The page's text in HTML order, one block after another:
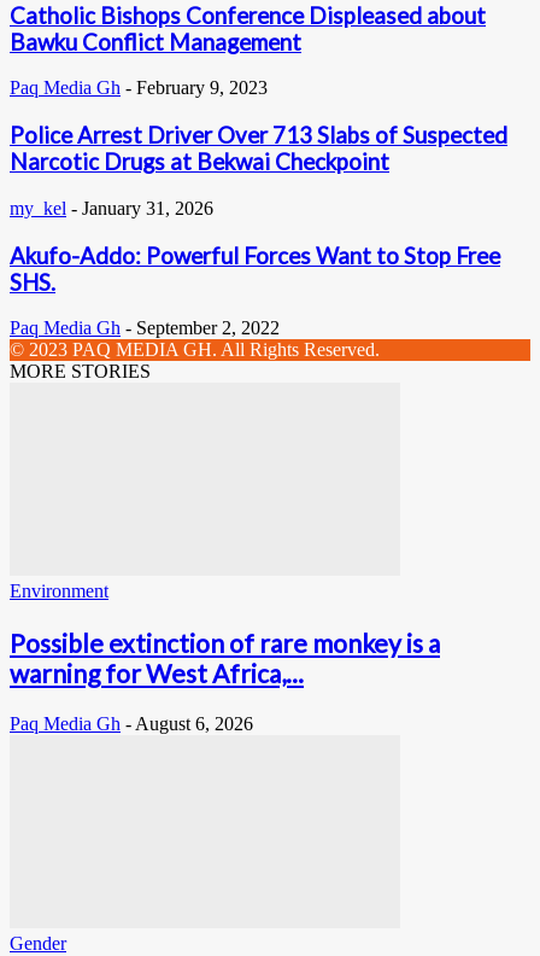
Catholic Bishops Conference Displeased about
Bawku Conflict Management
Paq Media Gh - February 9, 2023
Police Arrest Driver Over 713 Slabs of Suspected
Narcotic Drugs at Bekwai Checkpoint
my_kel - January 31, 2026
Akufo-Addo: Powerful Forces Want to Stop Free
SHS.
Paq Media Gh - September 2, 2022
© 2023 PAQ MEDIA GH. All Rights Reserved.
MORE STORIES
Environment
Possible extinction of rare monkey is a
warning for West Africa,...
Paq Media Gh - August 6, 2026
Gender